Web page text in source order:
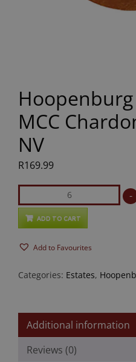
MCC
NV
R169.99
Hoopenburg
Integer
MCC
Brut
quantity
-
ADD TO CART
Add to Favourites
Categories: Estates,
Additional information
Reviews (0)